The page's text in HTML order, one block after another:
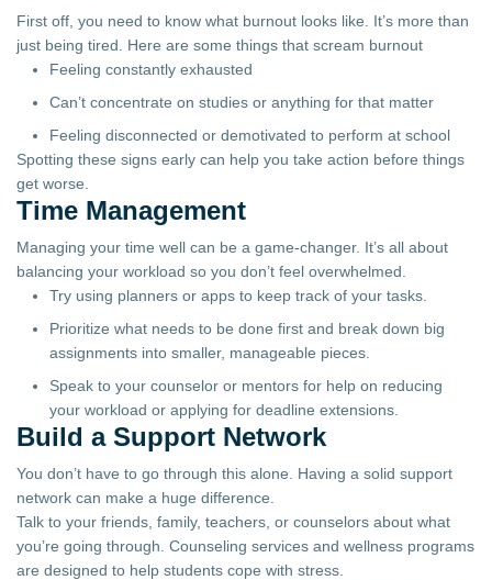
First off, you need to know what burnout looks like. It’s more than
just being tired. Here are some things that scream burnout
Feeling constantly exhausted
Can’t concentrate on studies or anything for that matter
Feeling disconnected or demotivated to perform at school
Spotting these signs early can help you take action before things
get worse.
Time Management
Managing your time well can be a game-changer. It’s all about
balancing your workload so you don’t feel overwhelmed.
Try using planners or apps to keep track of your tasks.
Prioritize what needs to be done first and break down big
assignments into smaller, manageable pieces.
Speak to your counselor or mentors for help on reducing
your workload or applying for deadline extensions.
Build a Support Network
You don’t have to go through this alone. Having a solid support
network can make a huge difference.
Talk to your friends, family, teachers, or counselors about what
you’re going through. Counseling services and wellness programs
are designed to help students cope with stress.